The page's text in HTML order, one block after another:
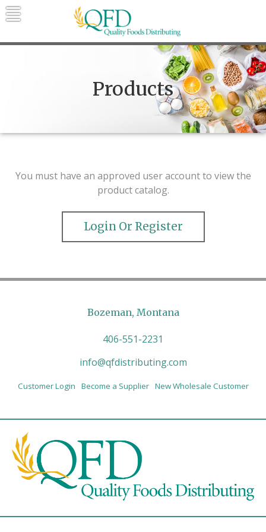
Skip
to
Quality Foods Distributing
Bringing natural, organic, and local
products to the Northern Rockies.
Products
You must have an approved user account to view the
product catalog.
Login Or Register
Bozeman, Montana
406-551-2231
info@qfdistributing.com
Customer Login Become a Supplier New Wholesale Customer